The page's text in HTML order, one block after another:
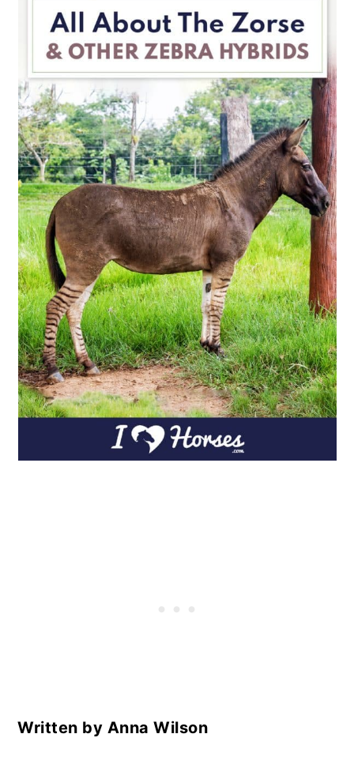
Written by Anna Wilson